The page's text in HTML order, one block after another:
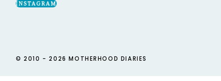
INSTAGRAM
© 2010 - 2026 MOTHERHOOD DIARIES